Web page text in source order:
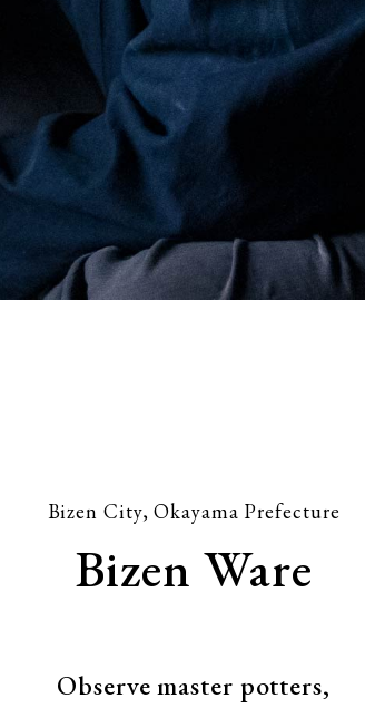
Bizen City, Okayama Prefecture
Bizen Ware
Observe master potters,